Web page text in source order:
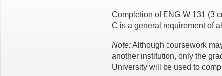
Completion of ENG-W 131 (3
C is a general requirement of
Note:Although coursework
another institution, only the
University will be used to